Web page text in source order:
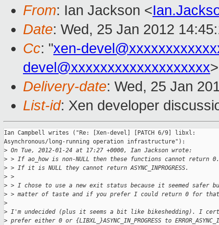
From: Ian Jackson <
Date: Wed, 25 Jan 2012
Cc: "xen-
devel@xxxxxxxxxxxxxxxxxxx>
Delivery-date: Wed, 25 Jan
List-id: Xen developer
Ian Campbell writes ("Re: [Xen-devel] [PATCH 6/9] libxl:
Asynchronous/long-running operation infrastructure"):
> On Tue, 2012-01-24 at 17:27 +0000, Ian Jackson wrote:
> > If ao_how is non-NULL then these functions cannot return 0.
> > If it is NULL they cannot return ASYNC_INPROGRESS.
> >
> > I chose to use a new exit status because it seemed safer
> > matter of taste and if you prefer I could return 0 for
>
> I'm undecided (plus it seems a bit like bikeshedding). I
> prefer either 0 or {LIBXL_}ASYNC_IN_PROGRESS to